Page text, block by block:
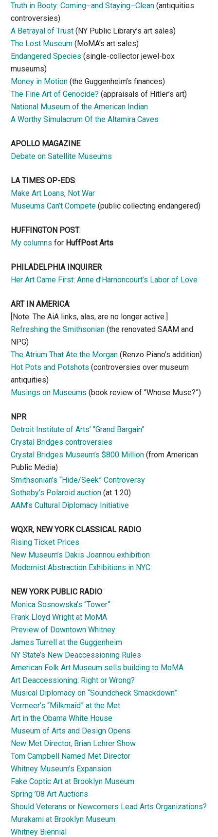
Truth in Booty: Coming–and Staying–Clean (antiquities
controversies)
A Betrayal of Trust (NY Public Library’s art sales)
The Lost Museum (MoMA’s art sales)
Endangered Species (single-collector jewel-box
museums)
Money in Motion (the Guggenheim’s finances)
The Fine Art of Genocide? (appraisals of Hitler’s art)
National Museum of the American Indian
A Worthy Simulacrum Of the Altamira Caves
APOLLO MAGAZINE
Debate on Satellite Museums
LA TIMES OP-EDS:
Make Art Loans, Not War
Museums Can’t Compete (public collecting endangered)
HUFFINGTON POST:
My columns for HuffPost Arts
PHILADELPHIA INQUIRER
Her Art Came First: Anne d’Harnoncourt’s Labor of Love
ART IN AMERICA:
[Note: The AiA links, alas, are no longer active.]
Refreshing the Smithsonian (the renovated SAAM and
NPG)
The Atrium That Ate the Morgan (Renzo Piano’s addition)
Hot Pots and Potshots (controversies over museum
antiquities)
Musings on Museums (book review of “Whose Muse?”)
NPR:
Detroit Institute of Arts’ “Grand Bargain”
Crystal Bridges controversies
Crystal Bridges Museum’s $800 Million (from American
Public Media)
Smithsonian’s “Hide/Seek” Controversy
Sotheby’s Polaroid auction (at 1:20)
AAM’s Cultural Diplomacy Initiative
WQXR, NEW YORK CLASSICAL RADIO
Rising Ticket Prices
New Museum’s Dakis Joannou exhibition
Modernist Abstraction Exhibitions in NYC
NEW YORK PUBLIC RADIO:
Monica Sosnowska’s “Tower”
Frank Lloyd Wright at MoMA
Preview of Downtown Whitney
James Turrell at the Guggenheim
NY State’s New Deaccessioning Rules
American Folk Art Museum sells building to MoMA
Art Deaccessioning: Right or Wrong?
Musical Diplomacy on “Soundcheck Smackdown”
Vermeer’s “Milkmaid” at the Met
Art in the Obama White House
Museum of Arts and Design Opens
New Met Director, Brian Lehrer Show
Tom Campbell Named Met Director
Whitney Museum’s Expansion
Fake Coptic Art at Brooklyn Museum
Spring ’08 Art Auctions
Should Veterans or Newcomers Lead Arts Organizations?
Murakami at Brooklyn Museum
Whitney Biennial